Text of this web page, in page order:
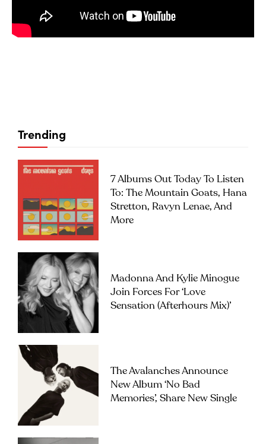
Trending
7 Albums Out Today To Listen
To: The Mountain Goats, Hana
Stretton, Ravyn Lenae, And
More
Madonna And Kylie Minogue
Join Forces For ‘Love
Sensation (Afterhours Mix)’
The Avalanches Announce
New Album ‘No Bad
Memories’, Share New Single